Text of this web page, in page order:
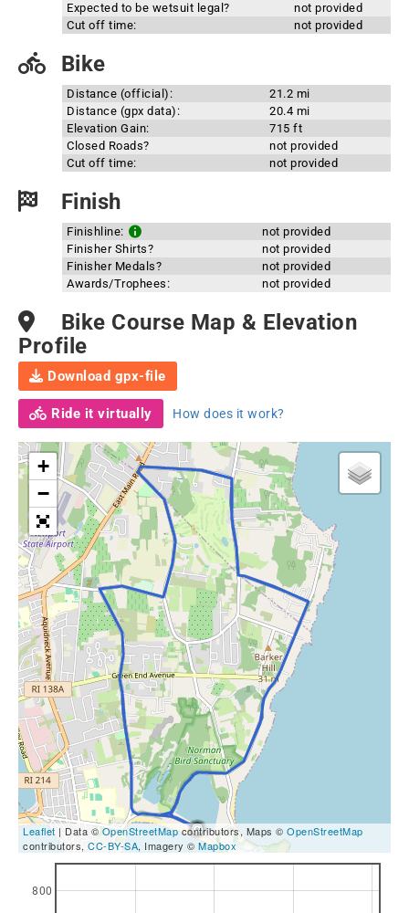
Expected to be wetsuit legal?
not provided
Cut off time:
not provided
Bike
Distance (official):
21.2 mi
Distance (gpx data):
20.4 mi
Elevation Gain:
715 ft
Closed Roads?
not provided
Cut off time:
not provided
Finish
Finishline:
not provided
Finisher Shirts?
not provided
Finisher Medals?
not provided
Awards/Trophees:
not provided
Bike Course Map & Elevation
Profile
Download gpx-file
Ride it virtually How does it work?
+
−
Leaflet| Data ©OpenStreetMapcontributors, Maps © OpenStreetMap
contributors, CC-BY-SA, Imagery © Mapbox
800